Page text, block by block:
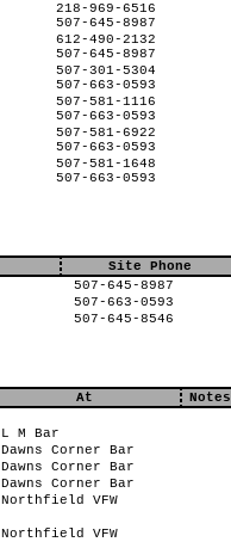
218-969-6516
507-645-8987
612-490-2132
507-645-8987
507-301-5304
507-663-0593
507-581-1116
507-663-0593
507-581-6922
507-663-0593
507-581-1648
507-663-0593
Site Phone
507-645-8987
507-663-0593
507-645-8546
At
Notes
L M Bar
Dawns Corner Bar
Dawns Corner Bar
Dawns Corner Bar
Northfield VFW
Northfield VFW